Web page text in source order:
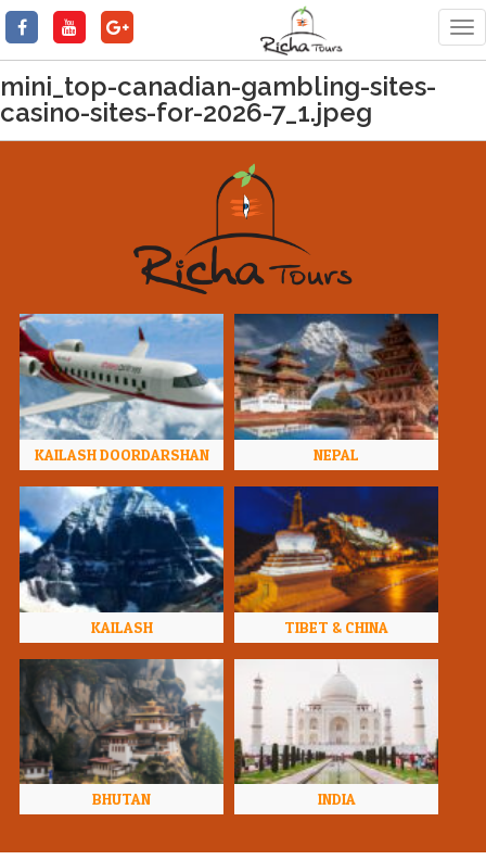
mini_top-canadian-gambling-sites-
casino-sites-for-2026-7_1.jpeg
KAILASH DOORDARSHAN NEPAL
KAILASH TIBET & CHINA
BHUTAN INDIA